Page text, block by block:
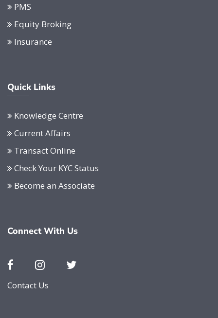
PMS
Equity Broking
Insurance
Quick Links
Knowledge Centre
Current Affairs
Transact Online
Check Your KYC Status
Become an Associate
Connect With Us
Contact Us